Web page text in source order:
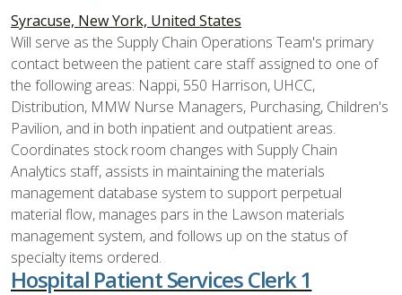
Syracuse, New York, United States
Will serve as the Supply Chain Operations Team's primary
contact between the patient care staff assigned to one of
the following areas: Nappi, 550 Harrison, UHCC,
Distribution, MMW Nurse Managers, Purchasing, Children's
Pavilion, and in both inpatient and outpatient areas.
Coordinates stock room changes with Supply Chain
Analytics staff, assists in maintaining the materials
management database system to support perpetual
material flow, manages pars in the Lawson materials
management system, and follows up on the status of
specialty items ordered.
Hospital Patient Services Clerk 1